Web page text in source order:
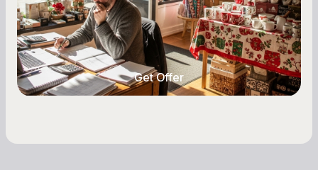
highs, manage post-season lows, negotiate
with vendors, and keep enough cash on hand
year-round.
Get Offer